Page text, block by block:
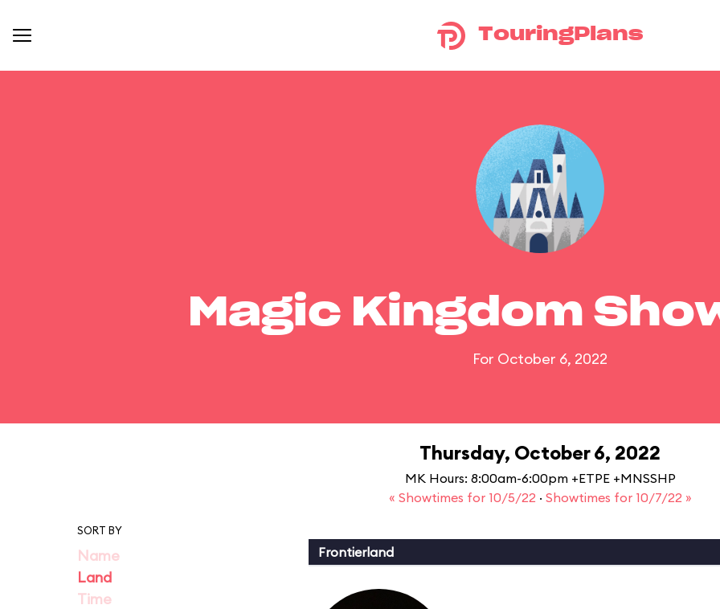
TouringPlans
Magic Kingdom
For October 6, 2022
Thursday, October 6, 2022
MK Hours: 8:00am-6:00pm +ETPE +MNSSHP
« Showtimes for 10/5/22 · Showtimes for 10/7/22 »
SORT BY
Name
Land
Time
Frontierland